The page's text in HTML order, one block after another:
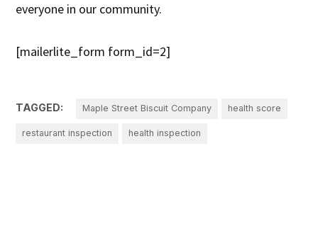
everyone in our community.
[mailerlite_form form_id=2]
TAGGED: Maple Street Biscuit Company health score
restaurant inspection health inspection